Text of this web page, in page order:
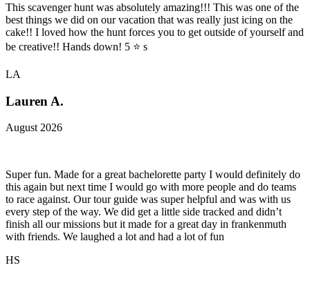
This scavenger hunt was absolutely amazing!!! This was one of the
best things we did on our vacation that was really just icing on the
cake!! I loved how the hunt forces you to get outside of yourself and
be creative!! Hands down! 5 ⭐️ s
LA
Lauren A.
August 2026
Super fun. Made for a great bachelorette party I would definitely do
this again but next time I would go with more people and do teams
to race against. Our tour guide was super helpful and was with us
every step of the way. We did get a little side tracked and didn’t
finish all our missions but it made for a great day in frankenmuth
with friends. We laughed a lot and had a lot of fun
HS